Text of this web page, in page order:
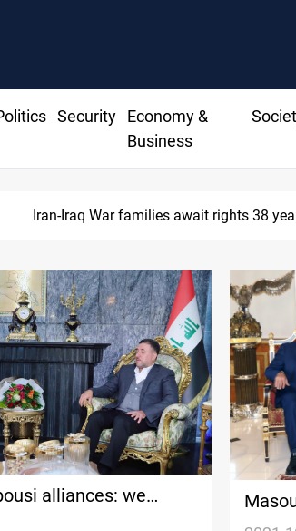
Security
Economy &
Business
Iran-Iraq War families await rights 38
alliances: we